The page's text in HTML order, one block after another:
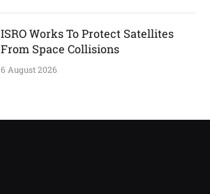
ISRO Works To Protect Satellites
From Space Collisions
6 August 2026